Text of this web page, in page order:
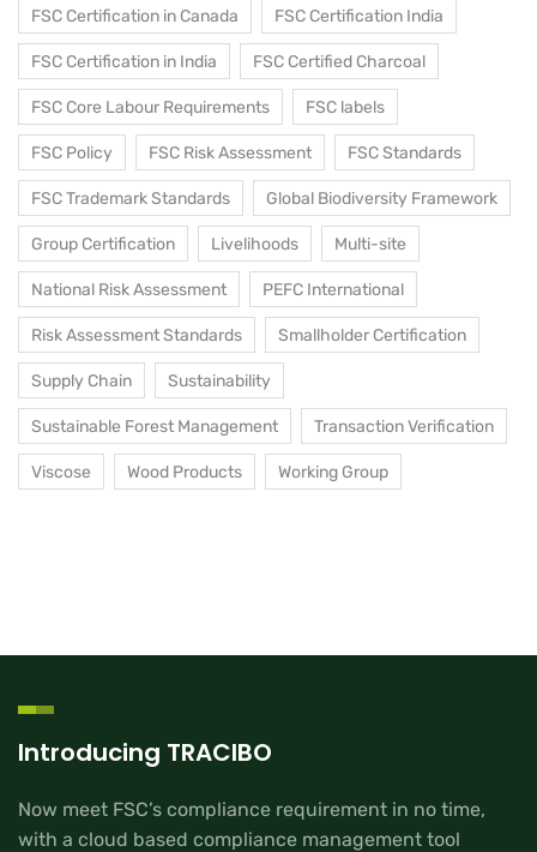
FSC Certification in Canada FSC Certification India
FSC Certification in India FSC Certified Charcoal
FSC Core Labour Requirements FSC labels
FSC Policy FSC Risk Assessment FSC Standards
FSC Trademark Standards Global Biodiversity Framework
Group Certification Livelihoods Multi-site
National Risk Assessment PEFC International
Risk Assessment Standards Smallholder Certification
Supply Chain Sustainability
Sustainable Forest Management Transaction Verification
Viscose Wood Products Working Group
Introducing TRACIBO
Now meet FSC’s compliance requirement in no time,
with a cloud based compliance management tool